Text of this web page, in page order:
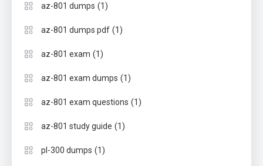
az-801 dumps (1)
az-801 dumps pdf (1)
az-801 exam (1)
az-801 exam dumps (1)
az-801 exam questions (1)
az-801 study guide (1)
pl-300 dumps (1)